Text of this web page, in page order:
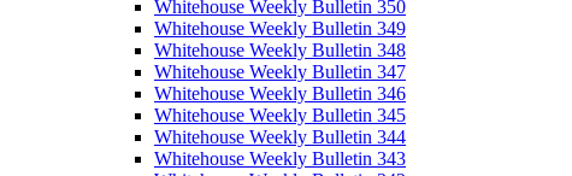
Whitehouse Weekly Bulletin 350
Whitehouse Weekly Bulletin 349
Whitehouse Weekly Bulletin 348
Whitehouse Weekly Bulletin 347
Whitehouse Weekly Bulletin 346
Whitehouse Weekly Bulletin 345
Whitehouse Weekly Bulletin 344
Whitehouse Weekly Bulletin 343